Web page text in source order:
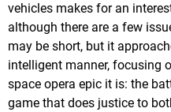
vehicles makes for an
although there are a few
may be short, but it
intelligent manner, focusing
space opera epic it is: the
game that does justice to